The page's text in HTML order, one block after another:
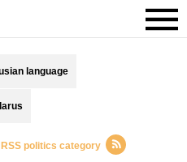
language
RSS politics category